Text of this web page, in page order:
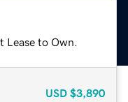
to Own.
USD $3,890